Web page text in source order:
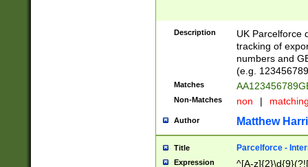
Description
UK Parcelforce
tracking of
numbers and
(e.g.
Matches
Non-Matches non |
Author Matthew
Title Parcelforce -
Expression ^[A-